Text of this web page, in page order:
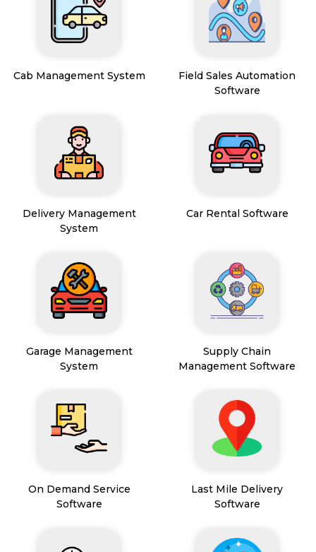
Cab Management System
Field Sales Automation
Software
Delivery Management
System
Car Rental Software
Garage Management
System
Supply Chain
Management Software
On Demand Service
Software
Last Mile Delivery
Software